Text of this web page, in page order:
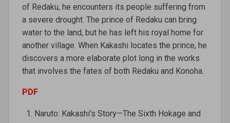
of Redaku, he encounters its people suffering from
a severe drought. The prince of Redaku can bring
water to the land, but he has left his royal home for
another village. When Kakashi locates the prince, he
discovers a more elaborate plot long in the works
that involves the fates of both Redaku and Konoha.
PDF
Naruto: Kakashi’s Story—The Sixth Hokage and